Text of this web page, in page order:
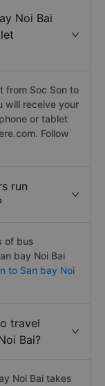
Noi Bai
from Soc Son to
will receive your
or tablet
Follow
run
of bus
bay Noi Bai
to San bay Noi
travel
Bai?
Noi Bai takes